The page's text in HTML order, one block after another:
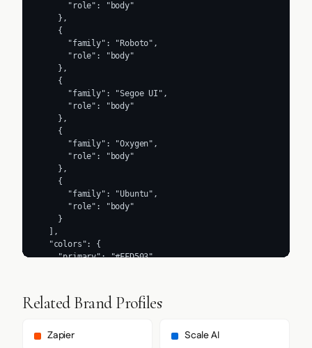
      "role": "body"
    },
    {
      "family": "Roboto",
      "role": "body"
    },
    {
      "family": "Segoe UI",
      "role": "body"
    },
    {
      "family": "Oxygen",
      "role": "body"
    },
    {
      "family": "Ubuntu",
      "role": "body"
    }
  ],
  "colors": {
    "primary": "#FFD503",
    "background": "#2E2E2E",
    "textPrimary": "#2E2E2E",
  },
Related Brand Profiles
Zapier Scale AI